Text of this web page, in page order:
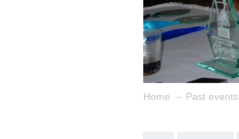
Home → Past events